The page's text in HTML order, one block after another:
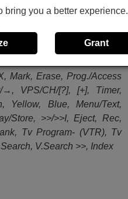
Tv Program/(TV)-, Tv
Volume+, OSD, Picture,
by, Start, Tv/Video Code,
Prog. Memory, Cancel
Mark, Erase, Prog./Access
VPS/CH/[?], [+], Timer,
Yellow, Blue, Menu/Text,
Store, >>/>>I, Eject, Rec,
Tv Program- (VTR), Tv
V.Search >>, Index
bring you a better experience.
Grant